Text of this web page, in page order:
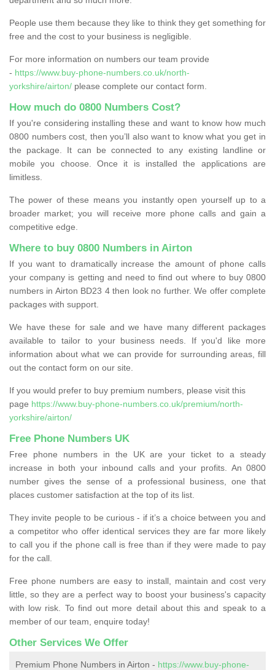
People use them because they like to think they get something for
free and the cost to your business is negligible.
For more information on numbers our team provide
- https://www.buy-phone-numbers.co.uk/north-
yorkshire/airton/ please complete our contact form.
How much do 0800 Numbers Cost?
If you're considering installing these and want to know how much
0800 numbers cost, then you’ll also want to know what you get in
the package. It can be connected to any existing landline or
mobile you choose. Once it is installed the applications are
limitless.
The power of these means you instantly open yourself up to a
broader market; you will receive more phone calls and gain a
competitive edge.
Where to buy 0800 Numbers in Airton
If you want to dramatically increase the amount of phone calls
your company is getting and need to find out where to buy 0800
numbers in Airton BD23 4 then look no further. We offer complete
packages with support.
We have these for sale and we have many different packages
available to tailor to your business needs. If you'd like more
information about what we can provide for surrounding areas, fill
out the contact form on our site.
If you would prefer to buy premium numbers, please visit this
page https://www.buy-phone-numbers.co.uk/premium/north-
yorkshire/airton/
Free Phone Numbers UK
Free phone numbers in the UK are your ticket to a steady
increase in both your inbound calls and your profits. An 0800
number gives the sense of a professional business, one that
places customer satisfaction at the top of its list.
They invite people to be curious - if it’s a choice between you and
a competitor who offer identical services they are far more likely
to call you if the phone call is free than if they were made to pay
for the call.
Free phone numbers are easy to install, maintain and cost very
little, so they are a perfect way to boost your business's capacity
with low risk. To find out more detail about this and speak to a
member of our team, enquire today!
Other Services We Offer
Premium Phone Numbers in Airton - https://www.buy-phone-